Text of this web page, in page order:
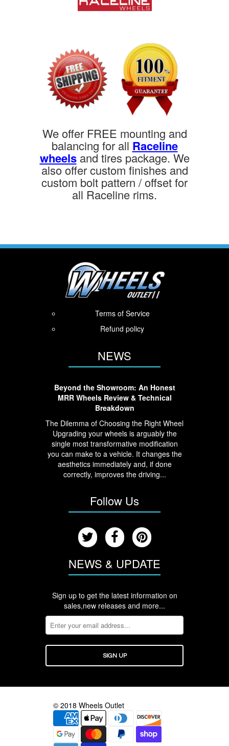
We offer FREE mounting and
balancing for all Raceline
wheelsand tires package. We
also offer custom finishes and
custom bolt pattern / offset for
all Raceline rims.
Terms of Service
Refund policy
NEWS
Beyond the Showroom: An Honest
MRR Wheels Review & Technical
Breakdown
The Dilemma of Choosing the Right Wheel
Upgrading your wheels is arguably the
single most transformative modification
you can make to a vehicle. It changes the
aesthetics immediately and, if done
correctly, improves the driving...
Follow Us
NEWS & UPDATE
Sign up to get the latest information on
sales,new releases and more...
© 2018 Wheels Outlet